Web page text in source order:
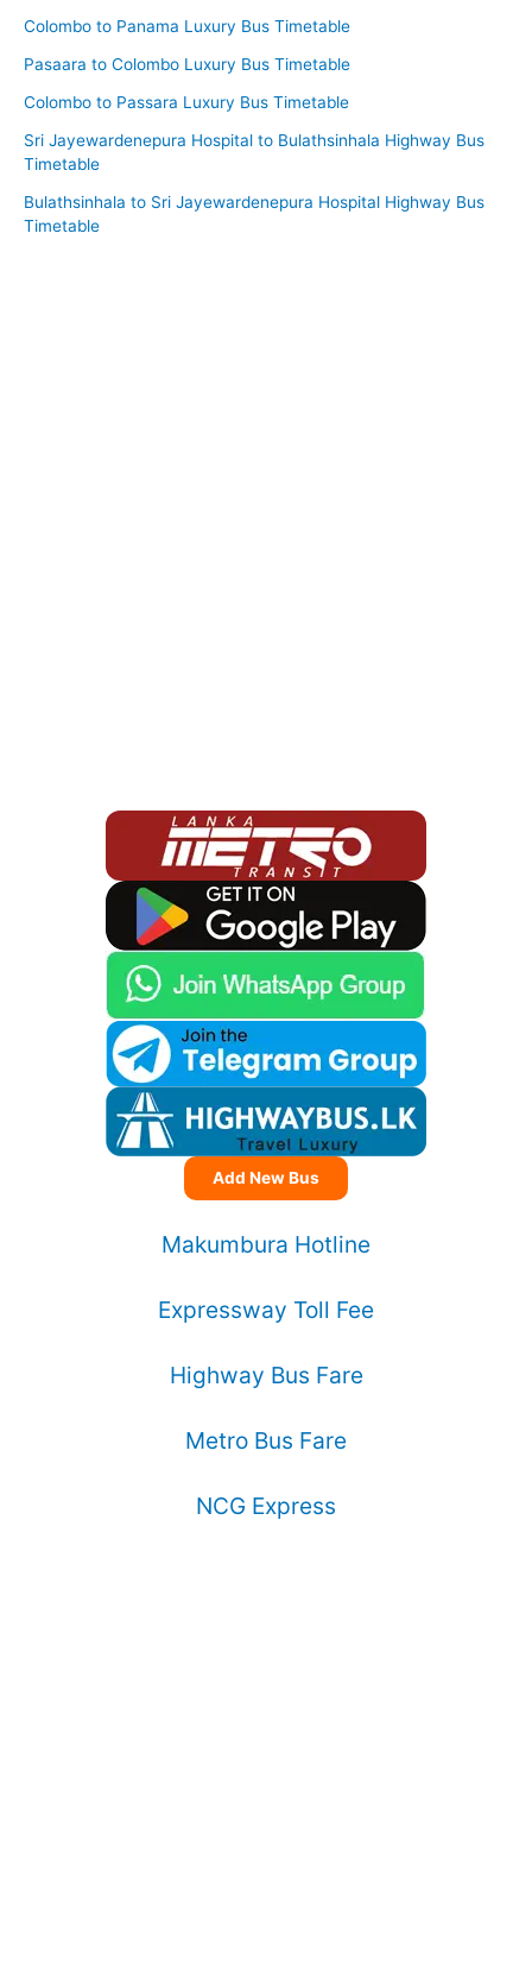
Colombo to Panama Luxury Bus Timetable
Pasaara to Colombo Luxury Bus Timetable
Colombo to Passara Luxury Bus Timetable
Sri Jayewardenepura Hospital to Bulathsinhala Highway Bus
Timetable
Bulathsinhala to Sri Jayewardenepura Hospital Highway Bus
Timetable
Add New Bus
Makumbura Hotline
Expressway Toll Fee
Highway Bus Fare
Metro Bus Fare
NCG Express